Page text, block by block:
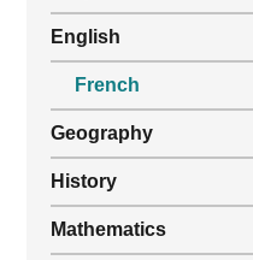
English
French
Geography
History
Mathematics